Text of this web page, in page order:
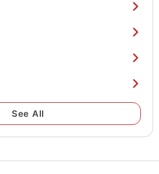
See All